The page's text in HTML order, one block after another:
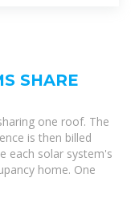
SHARE
one roof. The
is then billed
each solar system's
home. One